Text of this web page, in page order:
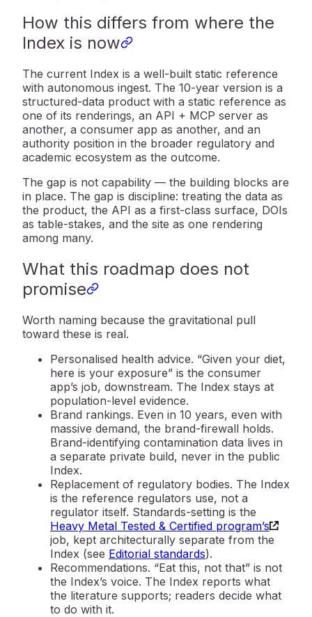
How this differs from where the
Index is now
The current Index is a well-built static reference
with autonomous ingest. The 10-year version is a
structured-data product with a static reference as
one of its renderings, an API + MCP server as
another, a consumer app as another, and an
authority position in the broader regulatory and
academic ecosystem as the outcome.
The gap is not capability — the building blocks are
in place. The gap is discipline: treating the data as
the product, the API as a first-class surface, DOIs
as table-stakes, and the site as one rendering
among many.
What this roadmap does not
promise
Worth naming because the gravitational pull
toward these is real.
Personalised health advice. “Given your diet,
here is your exposure” is the consumer
app’s job, downstream. The Index stays at
population-level evidence.
Brand rankings. Even in 10 years, even with
massive demand, the brand-firewall holds.
Brand-identifying contamination data lives in
a separate private build, never in the public
Index.
Replacement of regulatory bodies. The Index
is the reference regulators use, not a
regulator itself. Standards-setting is the
Heavy Metal Tested & Certified program’s
job, kept architecturally separate from the
Index (see Editorial standards).
Recommendations. “Eat this, not that” is not
the Index’s voice. The Index reports what
the literature supports; readers decide what
to do with it.